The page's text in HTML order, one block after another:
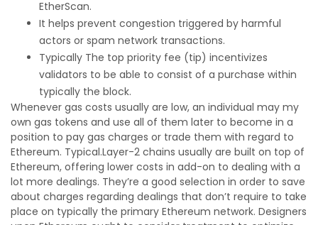
EtherScan.
It helps prevent congestion triggered by harmful
actors or spam network transactions.
Typically The top priority fee (tip) incentivizes
validators to be able to consist of a purchase within
typically the block.
Whenever gas costs usually are low, an individual may my
own gas tokens and use all of them later to become in a
position to pay gas charges or trade them with regard to
Ethereum. Typical.Layer-2 chains usually are built on top of
Ethereum, offering lower costs in add-on to dealing with a
lot more dealings. They’re a good selection in order to save
about charges regarding dealings that don’t require to take
place on typically the primary Ethereum network. Designers